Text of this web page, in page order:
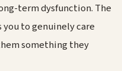
term dysfunction. The
you to genuinely care
something they